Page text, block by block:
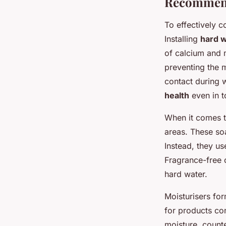
To effectively
Installing hard
of calcium and
preventing the
contact during
health even in
When it comes
areas. These
Instead, they
Fragrance-free
hard water.
Moisturisers
for products